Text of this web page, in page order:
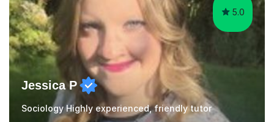
5.0
Jessica P
Sociology Highly experienced, friendly tutor